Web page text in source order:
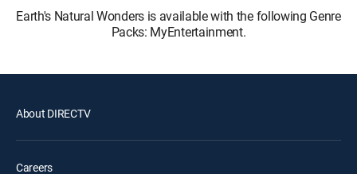
Earth's Natural Wonders is available with the following Genre
Packs: MyEntertainment.
About DIRECTV
Careers